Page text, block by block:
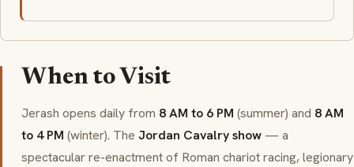
When to Visit
Jerash opens daily from 8 AM to 6 PM (summer) and 8 AM
to 4 PM (winter). The Jordan Cavalry show — a
spectacular re-enactment of Roman chariot racing, legionary